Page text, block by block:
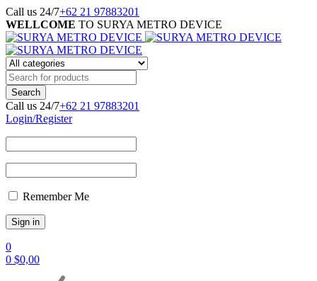
Call us 24/7+62 21 97883201
WELLCOME TO SURYA METRO DEVICE
Call us 24/7+62 21 97883201
Login/Register
Remember Me
0
0 $0,00